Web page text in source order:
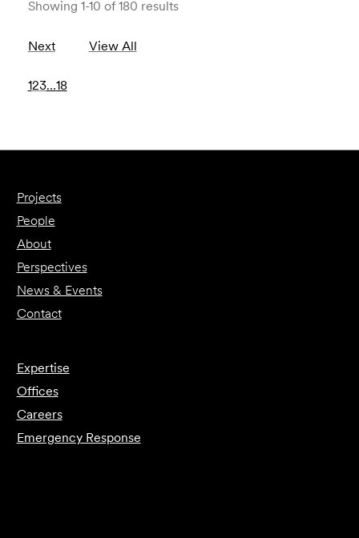
Showing 1-10 of 180 results
123…18
Next View All
Projects
People
About
Perspectives
News & Events
Contact
Expertise
Offices
Careers
Emergency Response